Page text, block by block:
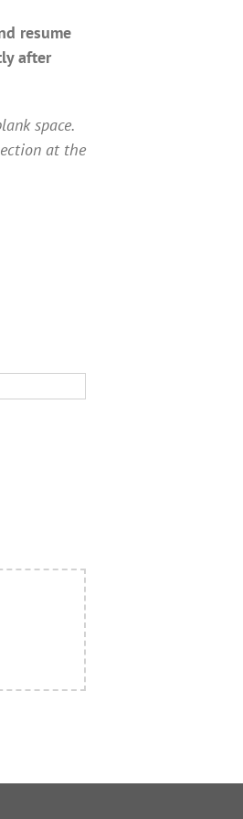
resume
after
space.
at the